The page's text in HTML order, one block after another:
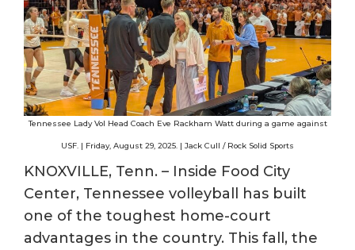
Tennessee Lady Vol Head Coach Eve Rackham Watt during a game against
USF. | Friday, August 29, 2025. | Jack Cull / Rock Solid Sports
KNOXVILLE, Tenn. – Inside Food City
Center, Tennessee volleyball has built
one of the toughest home-court
advantages in the country. This fall, the